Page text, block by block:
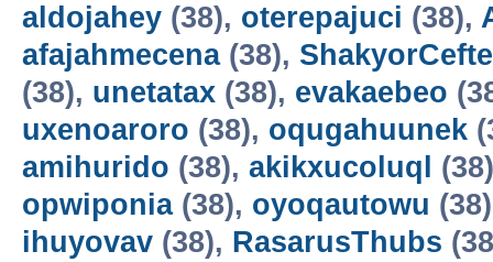
aldojahey (38), oterepajuci (38),
afajahmecena(38),
(38), unetatax (38), evakaebeo
uxenoaroro (38), oqugahuunek
amihurido (38), akikxucoluql
opwiponia(38), oyoqautowu
ihuyovav (38), RasarusThubs